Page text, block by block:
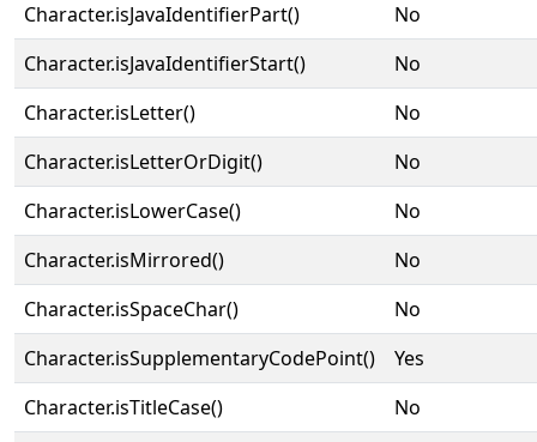
Character.isJavaIdentifierPart()
No
Character.isJavaIdentifierStart()
No
Character.isLetter()
No
Character.isLetterOrDigit()
No
Character.isLowerCase()
No
Character.isMirrored()
No
Character.isSpaceChar()
No
Character.isSupplementaryCodePoint()
Yes
Character.isTitleCase()
No